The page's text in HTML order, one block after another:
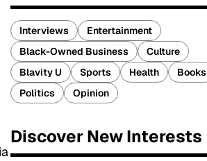
Interviews
Entertainment
Black-Owned Business
Culture
Blavity U
Sports Health
Books
Politics
Opinion
Discover New Interests